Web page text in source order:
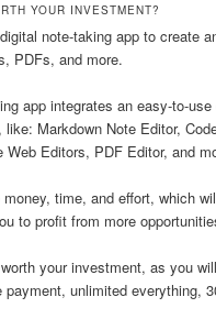
YOUR INVESTMENT?
note-taking app to create
PDFs, and more.
app integrates an easy-to-
Markdown Note Editor,
Web Editors, PDF Editor, and
time, and effort, which
to profit from more
your investment, as you
unlimited everything,